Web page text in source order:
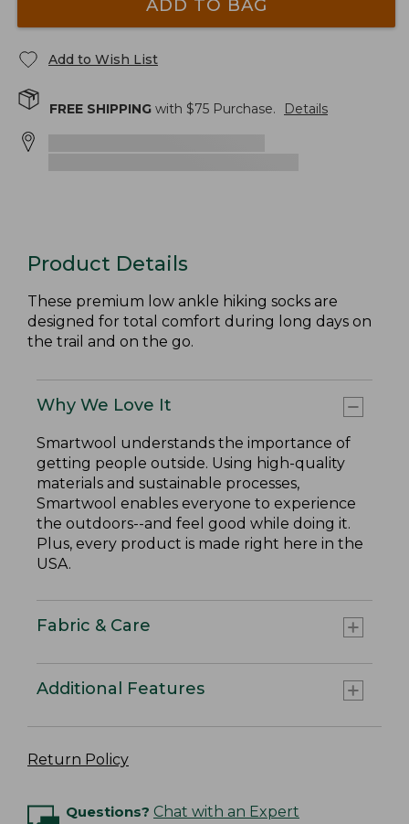
ADD TO BAG
Add to Wish List
FREE SHIPPING with $75 Purchase. Details
Product Details
These premium low ankle hiking socks are
designed for total comfort during long days on
the trail and on the go.
Why We Love It
Smartwool understands the importance of
getting people outside. Using high-quality
materials and sustainable processes,
Smartwool enables everyone to experience
the outdoors--and feel good while doing it.
Plus, every product is made right here in the
USA.
Fabric & Care
Additional Features
Return Policy
Questions? Chat with an Expert